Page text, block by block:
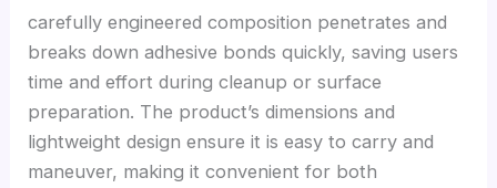
carefully engineered composition penetrates and
breaks down adhesive bonds quickly, saving users
time and effort during cleanup or surface
preparation. The product’s dimensions and
lightweight design ensure it is easy to carry and
maneuver, making it convenient for both